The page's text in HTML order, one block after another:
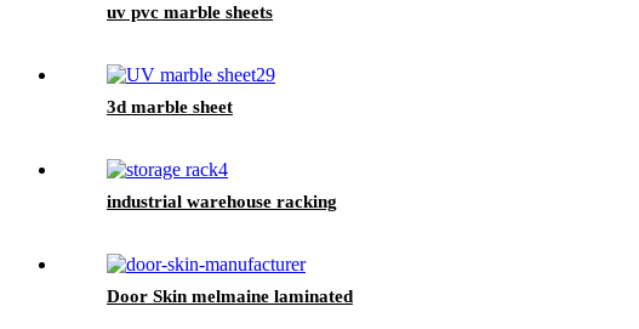
uv pvc marble sheets
3d marble sheet
industrial warehouse racking
Door Skin melmaine laminated